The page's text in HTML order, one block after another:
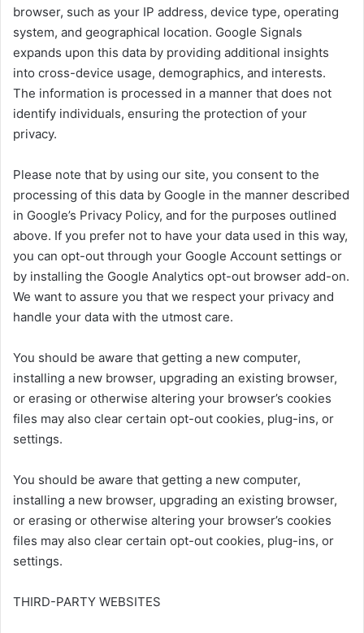
browser, such as your IP address, device type, operating
system, and geographical location. Google Signals
expands upon this data by providing additional insights
into cross-device usage, demographics, and interests.
The information is processed in a manner that does not
identify individuals, ensuring the protection of your
privacy.
Please note that by using our site, you consent to the
processing of this data by Google in the manner described
in Google’s Privacy Policy, and for the purposes outlined
above. If you prefer not to have your data used in this way,
you can opt-out through your Google Account settings or
by installing the Google Analytics opt-out browser add-on.
We want to assure you that we respect your privacy and
handle your data with the utmost care.
You should be aware that getting a new computer,
installing a new browser, upgrading an existing browser,
or erasing or otherwise altering your browser’s cookies
files may also clear certain opt-out cookies, plug-ins, or
settings.
You should be aware that getting a new computer,
installing a new browser, upgrading an existing browser,
or erasing or otherwise altering your browser’s cookies
files may also clear certain opt-out cookies, plug-ins, or
settings.
THIRD-PARTY WEBSITES